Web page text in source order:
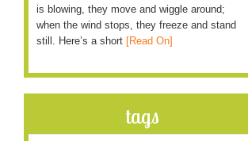
is blowing, they move and wiggle around;
when the wind stops, they freeze and stand
still. Here’s a short [Read On]
tags